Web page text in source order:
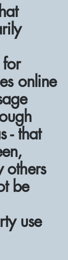
online
- that
others
be
use